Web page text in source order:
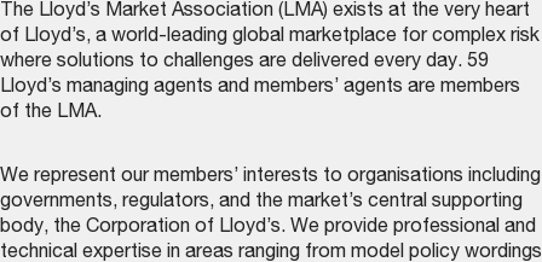
The Lloyd’s Market Association (LMA) exists at the very heart
of Lloyd’s, a world-leading global marketplace for complex risk
where solutions to challenges are delivered every day. 59
Lloyd’s managing agents and members’ agents are members
of the LMA.
We represent our members’ interests to organisations including
governments, regulators, and the market’s central supporting
body, the Corporation of Lloyd’s. We provide professional and
technical expertise in areas ranging from model policy wordings